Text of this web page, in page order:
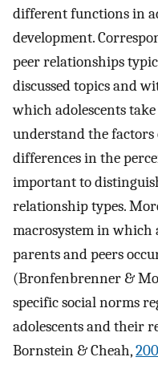
different functions in
development.
peer relationships
discussed topics and
which adolescents
understand the
differences in the
important to
relationship types.
macrosystem in which
parents and peers
(Bronfenbrenner &
specific social norms
adolescents and their
Bornstein & Cheah,